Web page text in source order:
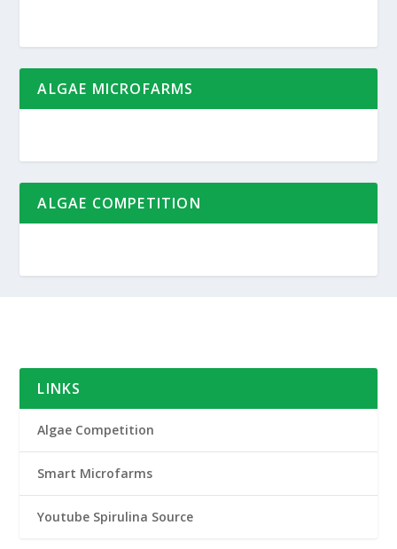
ALGAE MICROFARMS
ALGAE COMPETITION
LINKS
Algae Competition
Smart Microfarms
Youtube Spirulina Source